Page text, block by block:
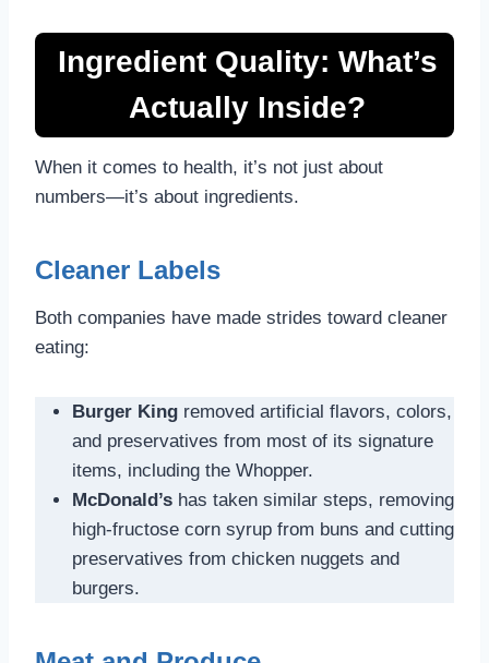
Ingredient Quality: What’s
Actually Inside?
When it comes to health, it’s not just about
numbers—it’s about ingredients.
Cleaner Labels
Both companies have made strides toward cleaner
eating:
Burger King removed artificial flavors, colors,
and preservatives from most of its signature
items, including the Whopper.
McDonald’s has taken similar steps, removing
high-fructose corn syrup from buns and cutting
preservatives from chicken nuggets and
burgers.